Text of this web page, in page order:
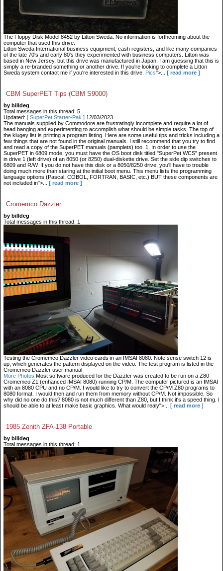
The Floppy Disk Model 8452 by Litton Sweda. No information is forthcoming about the
computer that used this drive.
Litton Sweda International business equipment, cash registers, and like many companies
of the late 70's and early 80's they experimented with business computers. Litton was
based in New Jersey, but this drive was manufactured in Japan. I am guessing that this is
simply a re-branded something or another drive. If you're looking to complete a Litton
Sweda system contact me if you're interested in this drive. Pics">... [ read more ]
CBM SuperPET Tips (CBM S9000)
by billdeg
Total messages in this thread: 5
Updated: [ SuperPet Starter-Pak ] 12/03/2023
The manuals supplied by Commodore are frustratingly incomplete and require a lot of
head banging and experimenting to accomplish what should be simple tasks. The top of
the klugey list is printing a program listing. Here are some useful tips and tricks including a
few things that are not found in the original manuals. I still recommend that you try to find
and read a copy of the SuperPET manuals (pamplets) too. 1. In order to use the
SuperPET in 6809 mode, you must have the OS boot disk titled "SuperPet WCS" present
in drive 1 (left drive) of an 8050 (or 8250) dual-diskette drive. Set the side dip switches to
6809 and R/W. If you do not have this disk or a 8050/8250 drive, you'll have to trouble
doing much more than staring at the initial boot menu. This menu lists the programming
language options (Pascal, COBOL, FORTRAN, BASIC, etc.) BUT these components are
not included in">...
[ read more ]
Cromemco Dazzler
by billdeg
Total messages in this thread: 1
Testing the Cromemco Dazzler video cards in an IMSAI 8080. Note sense switch 12 is
up, which generates the pattern displayed on the video. The test program is listed in the
Cromemco Dazzler user manual
More Photos Most software produced for the Dazzler was created to be run on a Z80
Cromemco Z1 (enhanced IMSAI 8080) running CP/M. The computer pictured is an IMSAI
with an 8080 CPU and no CP/M. I would like to try to convert the CP/M Z80 programs to
8080 format. I would then and run them from memory without CP/M. Not impossible. So
why did no one do this? 8080 is not much different than Z80, but I think it's a speed thing. I
should be able to at least make basic graphics. What would realy">...
[ read more ]
1985 Zenith ZFA-138 Portable
by billdeg
Total messages in this thread: 1